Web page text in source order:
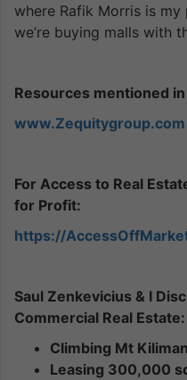
where Rafik Morris is
we’re buying malls with
Resources mentioned
www.Zequitygroup.com
For Access to Real
for Profit:
https://
Saul Zenkevicius & I
Commercial Real Estate:
Climbing Mt
Leasing 300,000